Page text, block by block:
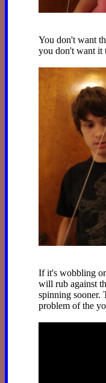
You don't want
you don't want it
If it's wobbling or
will rub against
spinning sooner.
problem of the